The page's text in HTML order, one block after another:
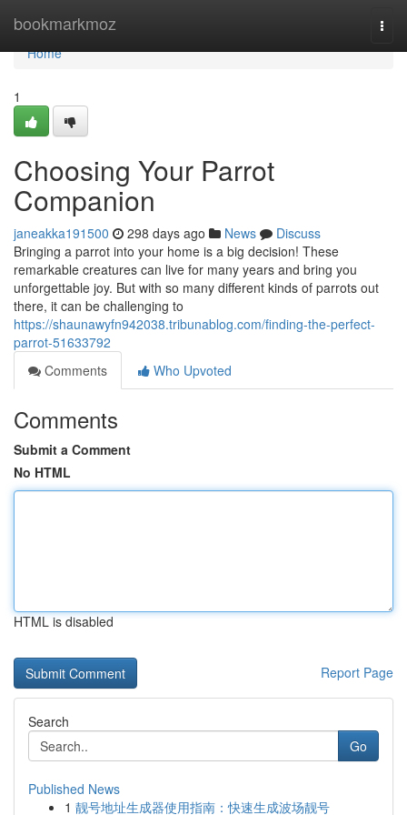
bookmarkmoz
Home
Home
1
Choosing Your Parrot
Companion
janeakka191500 298 days ago News
Discuss
Bringing a parrot into your home is a big decision! These
remarkable creatures can live for many years and bring you
unforgettable joy. But with so many different kinds of parrots out
there, it can be challenging to
https://shaunawyfn942038.tribunablog.com/finding-the-perfect-
parrot-51633792
Comments
Who Upvoted
Comments
Submit a Comment
No HTML
HTML is disabled
Report Page
Search
Go
Published News
1 靓号地址生成器使用指南：快速生成波场靓号